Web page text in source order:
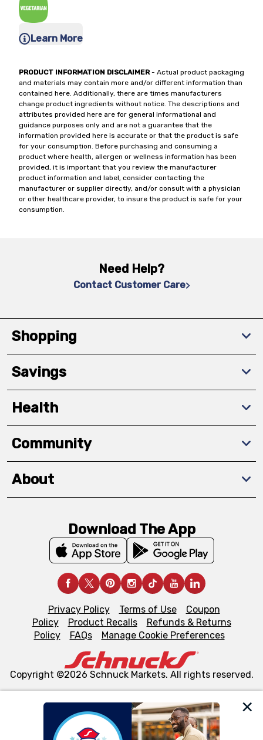
We and our third party partners use cookies, tags, and
Learn More
PRODUCT INFORMATION DISCLAIMER- Actual product packaging
and materials may contain more and/or different information than
contained here. Additionally, there are times manufacturers
change product ingredients without notice. The descriptions and
attributes provided here are for general informational and
guidance purposes only and are not a guarantee that the
information provided here is accurate or that the product is safe
for your consumption. Before purchasing and consuming a
product where health, allergen or wellness information has been
provided, it is important that you review the manufacturer
product information and label, consider contacting the
manufacturer or supplier directly, and/or consult with a physician
or other healthcare provider, to insure the product is safe for your
consumption.
Need Help?
Contact Customer Care
Shopping
Savings
Health
Community
About
Download The App
Privacy Policy Terms of Use
Coupon
Policy
Product Recalls
Refunds & Returns
Policy
FAQs Manage Cookie Preferences
Copyright ©2026 Schnuck Markets. All rights reserved.